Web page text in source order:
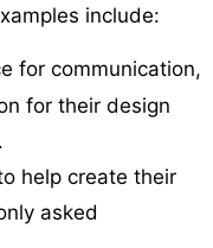
include:
for communication,
for their design
help create their
asked